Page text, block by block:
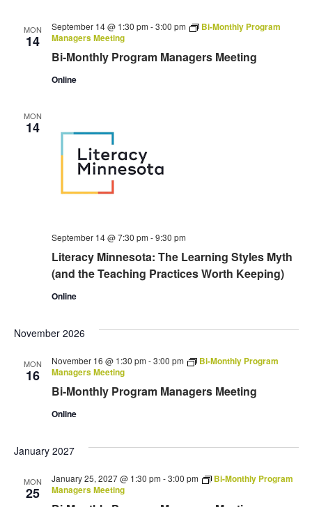
MON
14
Bi-Monthly Program Managers Meeting
September 14 @ 1:30 pm -3:00 pm
Bi-Monthly Program
Managers Meeting
Online
MON
14
Literacy Minnesota: The Learning Styles Myth
(and the Teaching Practices Worth Keeping)
September 14 @ 7:30 pm -9:30 pm
Online
November 2026
MON
16
Bi-Monthly Program Managers Meeting
November 16 @ 1:30 pm -3:00 pm
Bi-Monthly Program
Managers Meeting
Online
January 2027
MON
25
January 25, 2027 @ 1:30 pm -3:00 pm
Bi-Monthly Program
Managers Meeting